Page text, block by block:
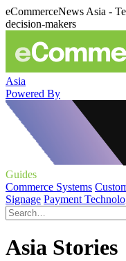
eCommerceNews Asia -
decision-makers
Asia
Powered By
Guides
Commerce Systems
Signage Payment
Asia Stories